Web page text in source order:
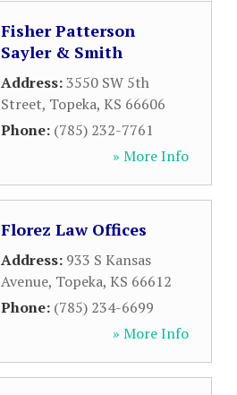
Fisher Patterson
Sayler & Smith
Address:3550 SW 5th
Street, Topeka, KS 66606
Phone: (785) 232-7761
» More Info
Florez Law Offices
Address: 933 S Kansas
Avenue, Topeka, KS 66612
Phone: (785) 234-6699
» More Info